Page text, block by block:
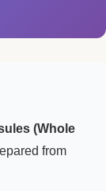
(Whole
from